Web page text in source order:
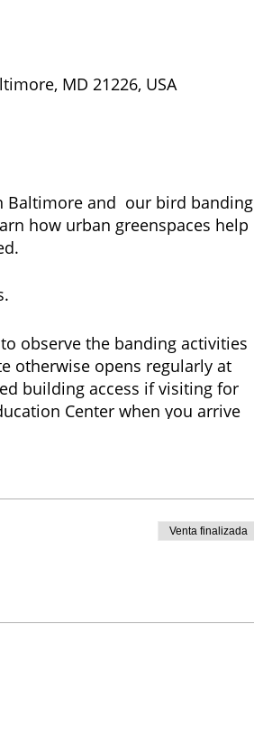
MD 21226, USA
Baltimore and our bird banding
how urban greenspaces help
observe the banding activities
otherwise opens regularly at
building access if visiting for
Center when you arrive
PM. Visitors are welcome to
Venta finalizada